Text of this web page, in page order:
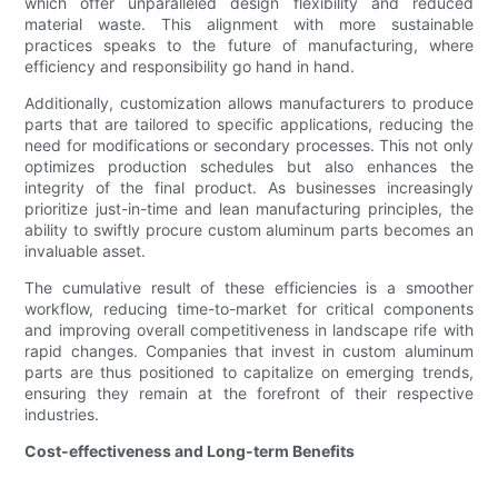
material waste. This alignment with more sustainable
practices speaks to the future of manufacturing, where
efficiency and responsibility go hand in hand.
Additionally, customization allows manufacturers to produce
parts that are tailored to specific applications, reducing the
need for modifications or secondary processes. This not only
optimizes production schedules but also enhances the
integrity of the final product. As businesses increasingly
prioritize just-in-time and lean manufacturing principles, the
ability to swiftly procure custom aluminum parts becomes an
invaluable asset.
The cumulative result of these efficiencies is a smoother
workflow, reducing time-to-market for critical components
and improving overall competitiveness in landscape rife with
rapid changes. Companies that invest in custom aluminum
parts are thus positioned to capitalize on emerging trends,
ensuring they remain at the forefront of their respective
industries.
Cost-effectiveness and Long-term Benefits